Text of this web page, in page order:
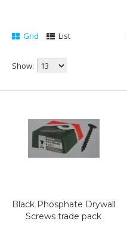
Grid List
Show:
Black Phosphate Drywall
Screws trade pack